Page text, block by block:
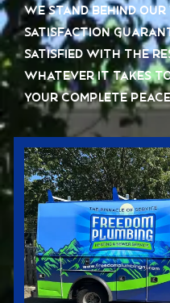
We stand behind
satisfaction
satisfied with the
whatever it takes
your complete